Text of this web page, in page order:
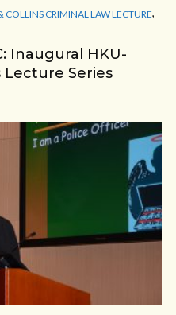
CRIMINAL LAW LECTURE,
Inaugural HKU-
Lecture Series